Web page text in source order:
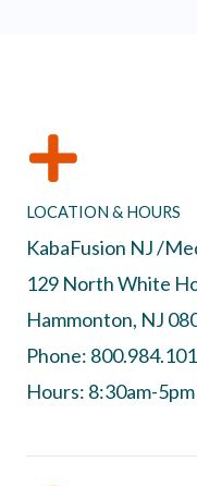
LOCATION & HOURS
KabaFusion NJ /
129 North White
Hammonton, NJ
Phone:
Hours: 8:30am-